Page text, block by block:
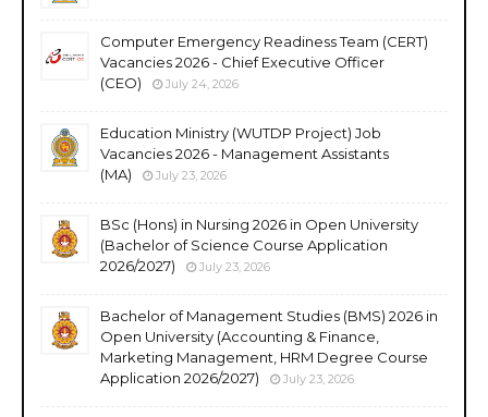
Computer Emergency Readiness Team (CERT)
Vacancies 2026 - Chief Executive Officer
(CEO)
July 24, 2026
Education Ministry (WUTDP Project) Job
Vacancies 2026 - Management Assistants
(MA)
July 23, 2026
BSc (Hons) in Nursing 2026 in Open University
(Bachelor of Science Course Application
2026/2027)
July 23, 2026
Bachelor of Management Studies (BMS) 2026 in
Open University (Accounting & Finance,
Marketing Management, HRM Degree Course
Application 2026/2027)
July 23, 2026